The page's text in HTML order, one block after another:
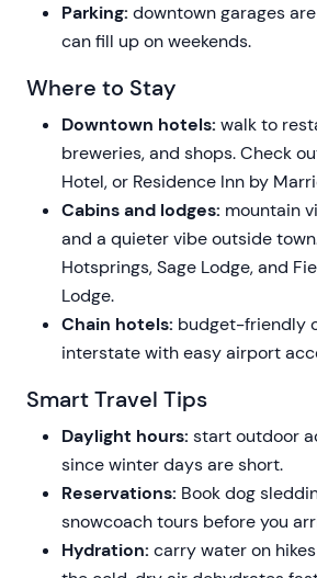
Parking: downtown garages
can fill up on weekends.
Where to Stay
Downtown hotels: walk to
breweries, and shops. Check
Hotel, or Residence Inn by
Cabins and lodges: mountain
and a quieter vibe outside
Hotsprings, Sage Lodge, and
Lodge.
Chain hotels: budget-friendly
interstate with easy airport
Smart Travel Tips
Daylight hours: start outdoor
since winter days are short.
Reservations: Book dog
snowcoach tours before you
Hydration: carry water on